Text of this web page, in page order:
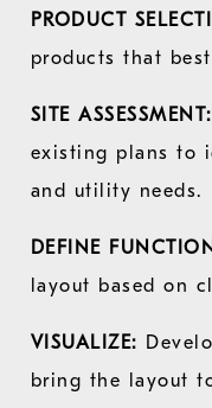
PRODUCT
products that
SITE ASSESSMENT:
existing plans to
and utility needs.
DEFINE
layout based on
VISUALIZE:
bring the layout